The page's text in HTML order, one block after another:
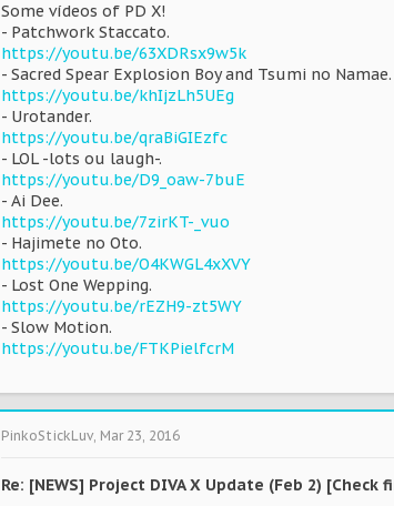
Some vídeos of PD X!
- Patchwork Staccato.
https://youtu.be/63XDRsx9w5k
- Sacred Spear Explosion Boy and Tsumi no Namae.
https://youtu.be/khIjzLh5UEg
- Urotander.
https://youtu.be/qraBiGIEzfc
- LOL -lots ou laugh-.
https://youtu.be/D9_oaw-7buE
- Ai Dee.
https://youtu.be/7zirKT-_vuo
- Hajimete no Oto.
https://youtu.be/O4KWGL4xXVY
- Lost One Wepping.
https://youtu.be/rEZH9-zt5WY
- Slow Motion.
https://youtu.be/FTKPielfcrM
PinkoStickLuv, Mar 23, 2016
Re: [NEWS] Project DIVA X Update (Feb 2) [Check